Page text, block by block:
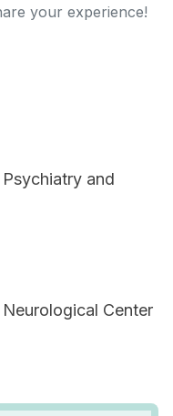
your experience!
and
Center